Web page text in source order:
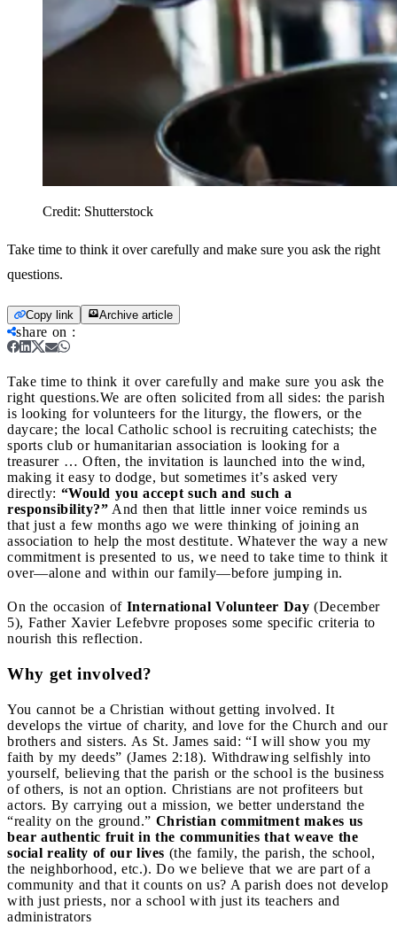
Credit: Shutterstock
Take time to think it over carefully and make sure you ask the right
questions.
Copy link Archive article
share on :
Take time to think it over carefully and make sure you ask the
right questions.We are often solicited from all sides: the parish
is looking for volunteers for the liturgy, the flowers, or the
daycare; the local Catholic school is recruiting catechists; the
sports club or humanitarian association is looking for a
treasurer … Often, the invitation is launched into the wind,
making it easy to dodge, but sometimes it’s asked very
directly: “Would you accept such and such a
responsibility?” And then that little inner voice reminds us
that just a few months ago we were thinking of joining an
association to help the most destitute. Whatever the way a new
commitment is presented to us, we need to take time to think it
over—alone and within our family—before jumping in.
On the occasion of International Volunteer Day (December
5), Father Xavier Lefebvre proposes some specific criteria to
nourish this reflection.
Why get involved?
You cannot be a Christian without getting involved. It
develops the virtue of charity, and love for the Church and our
brothers and sisters. As St. James said: “I will show you my
faith by my deeds” (James 2:18). Withdrawing selfishly into
yourself, believing that the parish or the school is the business
of others, is not an option. Christians are not profiteers but
actors. By carrying out a mission, we better understand the
“reality on the ground.” Christian commitment makes us
bear authentic fruit in the communities that weave the
social reality of our lives (the family, the parish, the school,
the neighborhood, etc.). Do we believe that we are part of a
community and that it counts on us? A parish does not develop
with just priests, nor a school with just its teachers and
administrators